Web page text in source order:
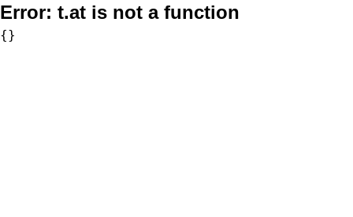
Error: t.at is not a function
{}